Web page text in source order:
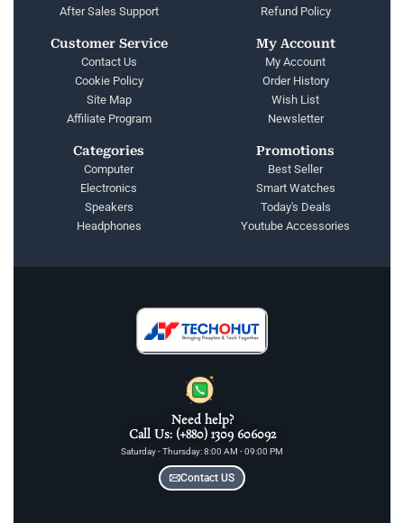
After Sales Support
Refund Policy
Customer Service
Contact Us
Cookie Policy
Site Map
Affiliate Program
My Account
My Account
Order History
Wish List
Newsletter
Categories
Computer
Electronics
Speakers
Headphones
Promotions
Best Seller
Smart Watches
Today's Deals
Youtube Accessories
Need help?
Call Us: (+880) 1309 606092
Saturday - Thursday: 8:00 AM - 09:00 PM
Contact US